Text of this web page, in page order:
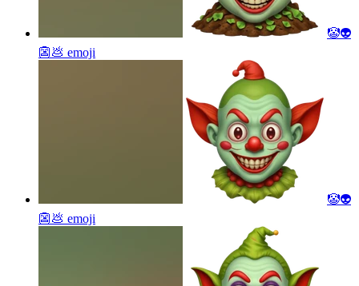
🤡👽
👺💩 emoji
🤡👽
👺💩 emoji